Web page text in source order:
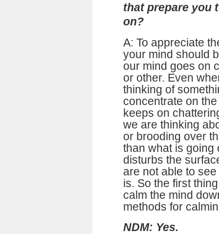
that prepare you
on?
A: To appreciate
your mind should
our mind goes on
or other. Even
thinking of
concentrate on
keeps on
we are thinking
or brooding over
than what is going
disturbs the
are not able to
is. So the first
calm the mind
methods for
NDM: Yes.